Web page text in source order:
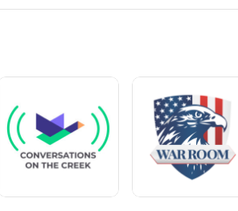
from Open Source Context joins us to